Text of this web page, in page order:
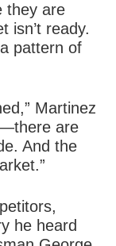
they are
isn’t ready.
pattern of
Martinez
are
And the
he heard